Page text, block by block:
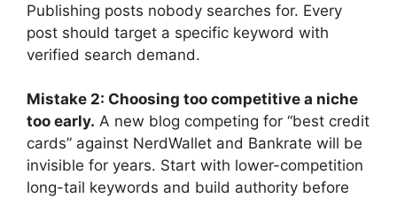
Publishing posts nobody searches for. Every
post should target a specific keyword with
verified search demand.
Mistake 2: Choosing too competitive a niche
too early. A new blog competing for “best credit
cards” against NerdWallet and Bankrate will be
invisible for years. Start with lower-competition
long-tail keywords and build authority before